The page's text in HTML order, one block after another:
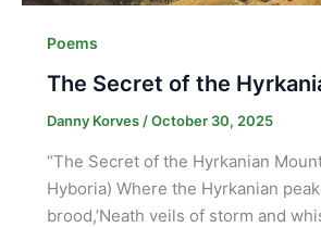
Poems
The Secret of the
Danny Korves/October 30, 2025
“The Secret of the Hyrkanian
Hyboria) Where the Hyrkanian
brood,’Neath veils of storm and